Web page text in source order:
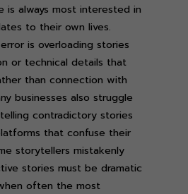
is always most interested in
to their own lives.
is overloading stories
or technical details that
than connection with
businesses also struggle
contradictory stories
that confuse their
storytellers mistakenly
stories must be dramatic
often the most